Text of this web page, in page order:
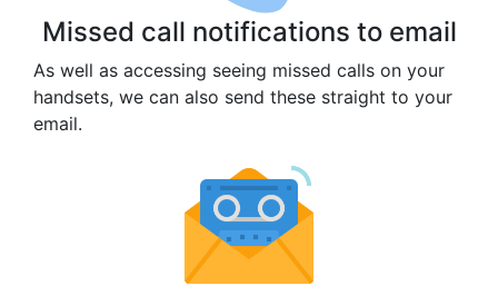
Missed call notifications to email
As well as accessing seeing missed calls on your
handsets, we can also send these straight to your
email.